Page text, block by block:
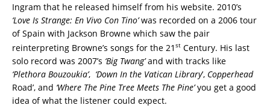
Ingram that he released himself from his website. 2010’s
‘Love Is Strange: En Vivo Con Tino’was recorded on a 2006 tour
of Spain with Jackson Browne which saw the pair
reinterpreting Browne’s songs for the 21 st Century. His last
solo record was 2007’s ‘Big Twang’and with tracks like
‘Plethora Bouzoukia’, ‘Down In the Vatican Library’, Copperhead
Road’, and ‘Where The Pine Tree Meets The Pine’you get a good
idea of what the listener could expect.